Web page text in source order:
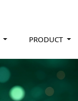
PRODUCT